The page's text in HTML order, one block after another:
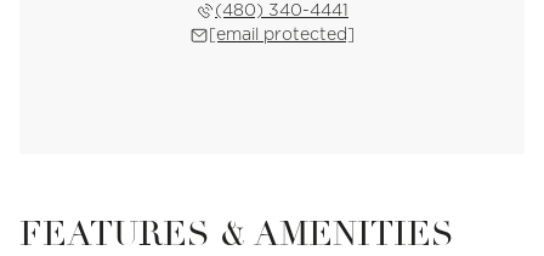
(480) 340-4441
[email protected]
FEATURES & AMENITIES